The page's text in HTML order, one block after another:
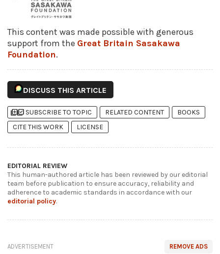
This content was made possible with generous
support from the Great Britain Sasakawa
Foundation.
DISCUSS THIS ARTICLE
library_addlibrary_add_check SUBSCRIBE TO TOPIC RELATED CONTENT
BOOKS
CITE THIS WORK
LICENSE
EDITORIAL REVIEW
This human-authored article has been reviewed by our editorial
team before publication to ensure accuracy, reliability and
adherence to academic standards in accordance with our
editorial policy.
REMOVE ADS
ADVERTISEMENT